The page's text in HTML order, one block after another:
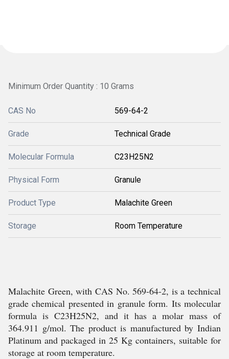
Minimum Order Quantity : 10 Grams
CAS No 569-64-2
Grade Technical Grade
Molecular Formula C23H25N2
Physical Form Granule
Product Type Malachite Green
Storage Room Temperature
Malachite Green, with CAS No. 569-64-2, is a technical
grade chemical presented in granule form. Its molecular
formula is C23H25N2, and it has a molar mass of
364.911 g/mol. The product is manufactured by Indian
Platinum and packaged in 25 Kg containers, suitable for
storage at room temperature.